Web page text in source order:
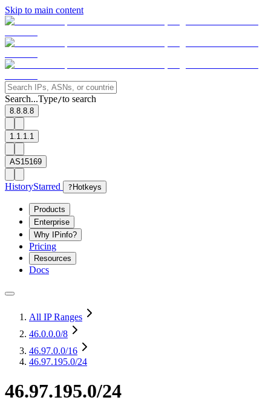
Skip to main content
Search...Type/to search
8.8.8.8
1.1.1.1
AS15169
HistoryStarred ? Hotkeys
Products
Enterprise
Why IPinfo?
Pricing
Resources
Docs
All IP Ranges
46.0.0.0/8
46.97.0.0/16
46.97.195.0/24
46.97.195.0/24